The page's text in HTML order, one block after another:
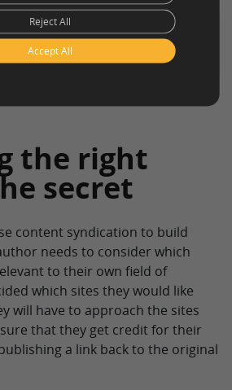
services like thegeneration
the right
secret
content syndication to build
needs to consider which
to their own field of
which sites they would like
will have to approach the sites
that they get credit for their
a link back to the original
Accept All
Reject All